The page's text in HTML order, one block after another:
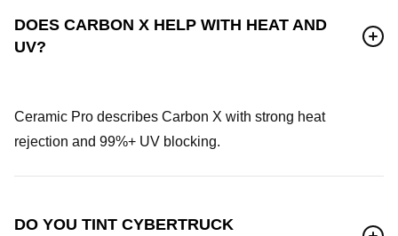
DOES CARBON X HELP WITH HEAT AND
UV?
Ceramic Pro describes Carbon X with strong heat
rejection and 99%+ UV blocking.
DO YOU TINT CYBERTRUCK